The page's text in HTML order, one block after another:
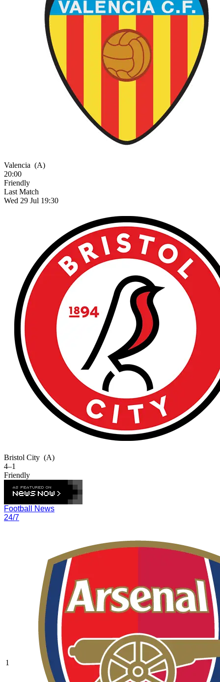
Valencia (A)
20:00
Friendly
Last Match
Wed 29 Jul 19:30
Bristol City (A)
4–1
Friendly
Football News
24/7
1